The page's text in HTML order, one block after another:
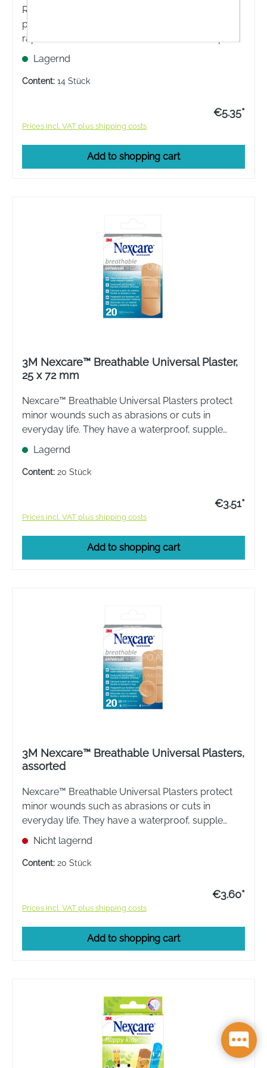
Rapid haemostasis: The Nexcare™ Blood-Stop
plasters have a special substance that achieves
rapid haemostasis. The Nexcare™ Blood-Stop
plasters contain m-doc™ and stop bleeding faster
than conventional plasters.
Lagernd
Content: 14 Stück
€5.35*
Prices incl. VAT plus shipping costs
Add to shopping cart
3M Nexcare™ Breathable Universal Plaster,
25 x 72 mm
Nexcare™ Breathable Universal Plasters protect
minor wounds such as abrasions or cuts in
everyday life. They have a waterproof, supple
backing material. The plasters are not made with
natural rubber latex.
Lagernd
Content: 20 Stück
€3.51*
Prices incl. VAT plus shipping costs
Add to shopping cart
3M Nexcare™ Breathable Universal Plasters,
assorted
Nexcare™ Breathable Universal Plasters protect
minor wounds such as abrasions or cuts in
everyday life. They have a waterproof, supple
backing material that moulds to the shape of the
Nicht lagernd
Content: 20 Stück
€3.60*
Prices incl. VAT plus shipping costs
Add to shopping cart